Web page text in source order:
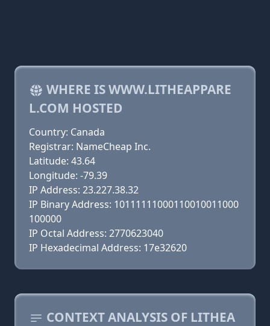
WHERE IS WWW.LITHEAPPARE
L.COM HOSTED
Country: Canada
Registrar: NameCheap Inc.
Latitude: 43.64
Longitude: -79.39
IP Address: 23.227.38.32
IP Binary Address: 10111111000110010011000
100000
IP Octal Address: 2770623040
IP Hexadecimal Address: 17e32620
CONTEXT ANALYSIS OF LITHEA